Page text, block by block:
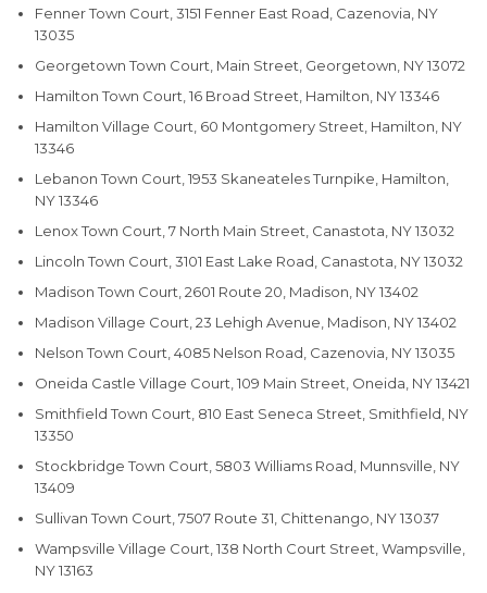
Fenner Town Court, 3151 Fenner East Road, Cazenovia, NY
13035
Georgetown Town Court, Main Street, Georgetown, NY 13072
Hamilton Town Court, 16 Broad Street, Hamilton, NY 13346
Hamilton Village Court, 60 Montgomery Street, Hamilton, NY
13346
Lebanon Town Court, 1953 Skaneateles Turnpike, Hamilton,
NY 13346
Lenox Town Court, 7 North Main Street, Canastota, NY 13032
Lincoln Town Court, 3101 East Lake Road, Canastota, NY 13032
Madison Town Court, 2601 Route 20, Madison, NY 13402
Madison Village Court, 23 Lehigh Avenue, Madison, NY 13402
Nelson Town Court, 4085 Nelson Road, Cazenovia, NY 13035
Oneida Castle Village Court, 109 Main Street, Oneida, NY 13421
Smithfield Town Court, 810 East Seneca Street, Smithfield, NY
13350
Stockbridge Town Court, 5803 Williams Road, Munnsville, NY
13409
Sullivan Town Court, 7507 Route 31, Chittenango, NY 13037
Wampsville Village Court, 138 North Court Street, Wampsville,
NY 13163